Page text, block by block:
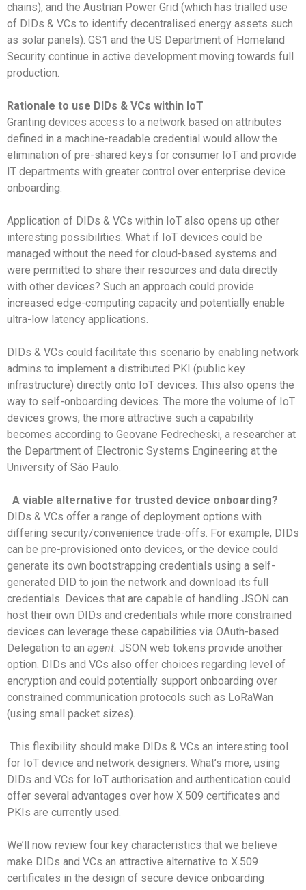
chains), and the Austrian Power Grid (which has trialled use
of DIDs & VCs to identify decentralised energy assets such
as solar panels). GS1 and the US Department of Homeland
Security continue in active development moving towards full
production.
Rationale to use DIDs & VCs within IoT
Granting devices access to a network based on attributes
defined in a machine-readable credential would allow the
elimination of pre-shared keys for consumer IoT and provide
IT departments with greater control over enterprise device
onboarding.
Application of DIDs & VCs within IoT also opens up other
interesting possibilities. What if IoT devices could be
managed without the need for cloud-based systems and
were permitted to share their resources and data directly
with other devices? Such an approach could provide
increased edge-computing capacity and potentially enable
ultra-low latency applications.
DIDs & VCs could facilitate this scenario by enabling network
admins to implement a distributed PKI (public key
infrastructure) directly onto IoT devices. This also opens the
way to self-onboarding devices. The more the volume of IoT
devices grows, the more attractive such a capability
becomes according to Geovane Fedrecheski, a researcher at
the Department of Electronic Systems Engineering at the
University of São Paulo.
A viable alternative for trusted device onboarding?
DIDs & VCs offer a range of deployment options with
differing security/convenience trade-offs. For example, DIDs
can be pre-provisioned onto devices, or the device could
generate its own bootstrapping credentials using a self-
generated DID to join the network and download its full
credentials. Devices that are capable of handling JSON can
host their own DIDs and credentials while more constrained
devices can leverage these capabilities via OAuth-based
Delegation to an agent. JSON web tokens provide another
option. DIDs and VCs also offer choices regarding level of
encryption and could potentially support onboarding over
constrained communication protocols such as LoRaWan
(using small packet sizes).
This flexibility should make DIDs & VCs an interesting tool
for IoT device and network designers. What’s more, using
DIDs and VCs for IoT authorisation and authentication could
offer several advantages over how X.509 certificates and
PKIs are currently used.
We’ll now review four key characteristics that we believe
make DIDs and VCs an attractive alternative to X.509
certificates in the design of secure device onboarding